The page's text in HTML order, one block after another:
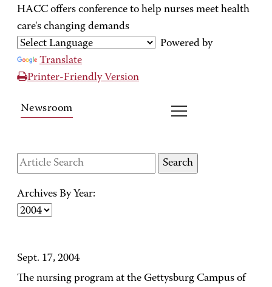
HACC offers conference to help nurses meet health
care's changing demands
Powered by
Translate
Printer-Friendly Version
Newsroom
Archives By Year:
Sept. 17, 2004
The nursing program at the Gettysburg Campus of